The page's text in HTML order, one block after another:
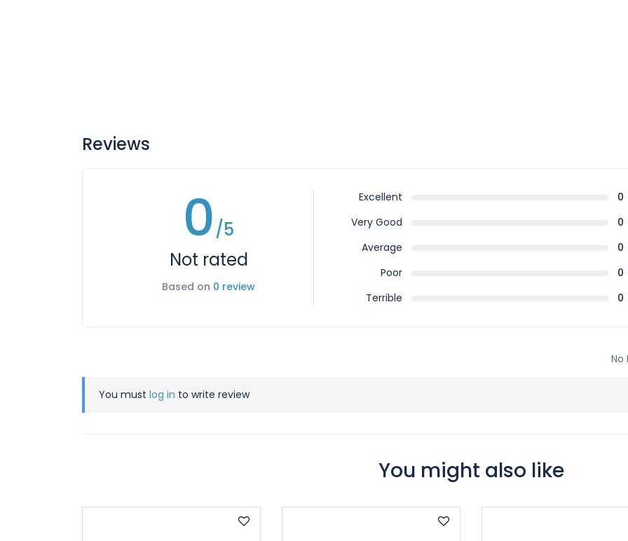
Reviews
0/5
Not rated
Based on 0 review
Excellent
0
Very Good
0
Average
0
Poor
0
Terrible
0
No
You must log in to write review
You might also like